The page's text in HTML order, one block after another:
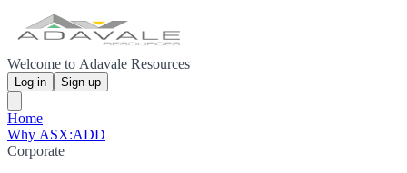
Welcome to Adavale Resources
Log in Sign up
Home
Why ASX:ADD
Corporate